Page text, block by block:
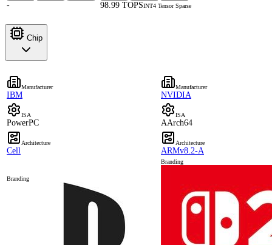
-
98.99 TOPSINT4 Tensor Sparse
Chip
Manufacturer
IBM
Manufacturer
NVIDIA
ISA
PowerPC
ISA
AArch64
Architecture
Cell
Architecture
ARMv8.2-A
Branding
Branding